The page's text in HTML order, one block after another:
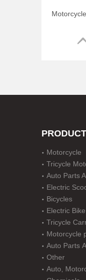
Motorcycle
Tricycle
Auto Parts
Electric
Bicycles
Electric Bike
Tricycle
Motorcycle
Auto Parts
Other
Auto,